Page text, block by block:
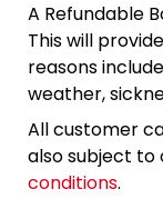
A Refundable
This will
reasons
weather,
All customer
also subject to
conditions.